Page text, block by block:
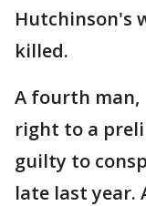
Hutchinson's
killed.
A fourth man,
right to a
guilty to
late last year.